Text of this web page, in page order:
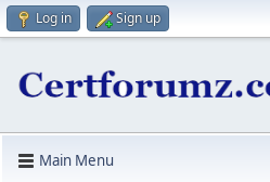
Log in Sign up
Main Menu